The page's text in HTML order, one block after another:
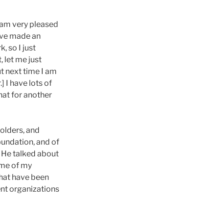
very pleased
made an
so I just
let me just
next time I am
I have lots of
for another
and
and of
talked about
of my
have been
organizations